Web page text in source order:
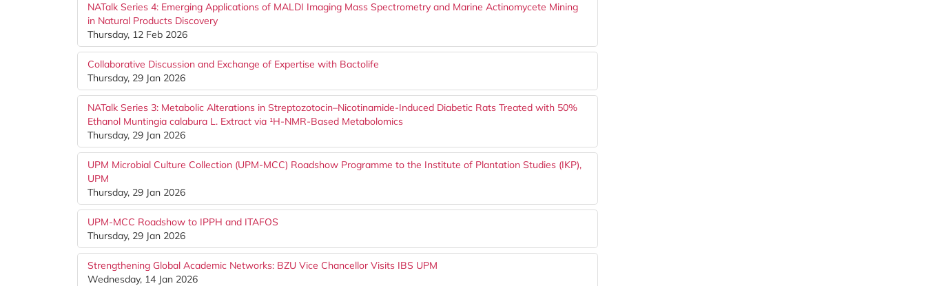
NATalk Series 4: Emerging Applications of MALDI Imaging Mass Spectrometry and Marine Actinomycete Mining
in Natural Products Discovery
Thursday, 12 Feb 2026
Collaborative Discussion and Exchange of Expertise with Bactolife
Thursday, 29 Jan 2026
NATalk Series 3: Metabolic Alterations in Streptozotocin–Nicotinamide-Induced Diabetic Rats Treated with 50%
Ethanol Muntingia calabura L. Extract via ¹H-NMR-Based Metabolomics
Thursday, 29 Jan 2026
UPM Microbial Culture Collection (UPM-MCC) Roadshow Programme to the Institute of Plantation Studies (IKP),
UPM
Thursday, 29 Jan 2026
UPM-MCC Roadshow to IPPH and ITAFOS
Thursday, 29 Jan 2026
Strengthening Global Academic Networks: BZU Vice Chancellor Visits IBS UPM
Wednesday, 14 Jan 2026